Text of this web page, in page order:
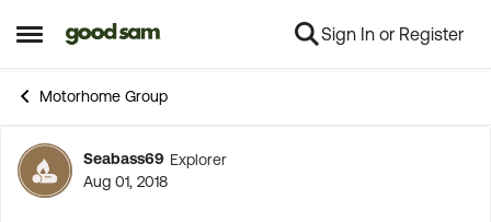
Open Side Menu
Skip to content Sign In or Register
Motorhome Group
Forum Discussion
Seabass69 Explorer
Aug 01, 2018